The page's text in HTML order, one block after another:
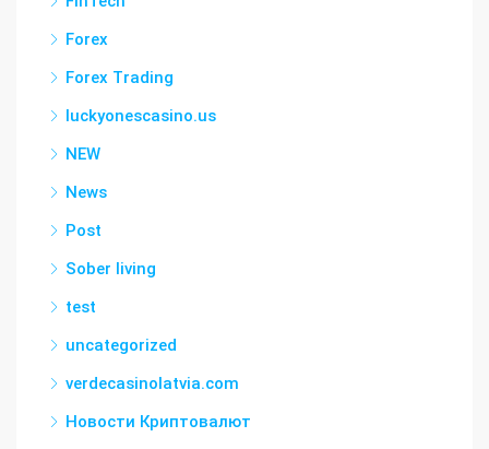
Forex
Forex Trading
luckyonescasino.us
NEW
News
Post
Sober living
test
uncategorized
verdecasinolatvia.com
Новости Криптовалют